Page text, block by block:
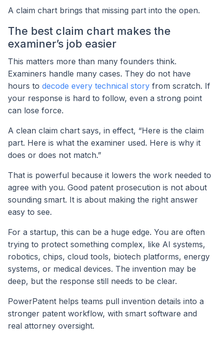
A claim chart brings that missing part into the open.
The best claim chart makes the
examiner’s job easier
This matters more than many founders think.
Examiners handle many cases. They do not have
hours to decode every technical story from scratch. If
your response is hard to follow, even a strong point
can lose force.
A clean claim chart says, in effect, “Here is the claim
part. Here is what the examiner used. Here is why it
does or does not match.”
That is powerful because it lowers the work needed to
agree with you. Good patent prosecution is not about
sounding smart. It is about making the right answer
easy to see.
For a startup, this can be a huge edge. You are often
trying to protect something complex, like AI systems,
robotics, chips, cloud tools, biotech platforms, energy
systems, or medical devices. The invention may be
deep, but the response still needs to be clear.
PowerPatent helps teams pull invention details into a
stronger patent workflow, with smart software and
real attorney oversight.